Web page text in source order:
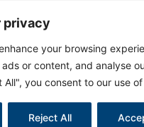
privacy
your browsing
or content, and analyse
you consent to our use
Reject All